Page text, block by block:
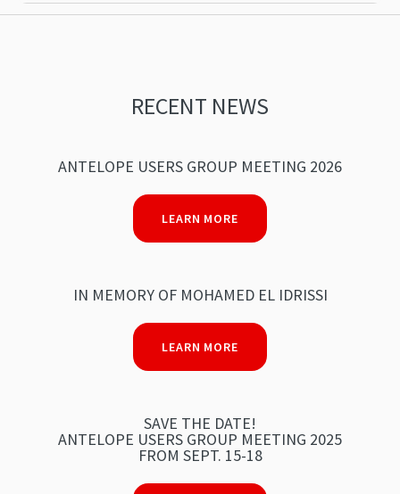
RECENT NEWS
ANTELOPE USERS GROUP MEETING 2026
LEARN MORE
IN MEMORY OF MOHAMED EL IDRISSI
LEARN MORE
SAVE THE DATE!
ANTELOPE USERS GROUP MEETING 2025
FROM SEPT. 15-18